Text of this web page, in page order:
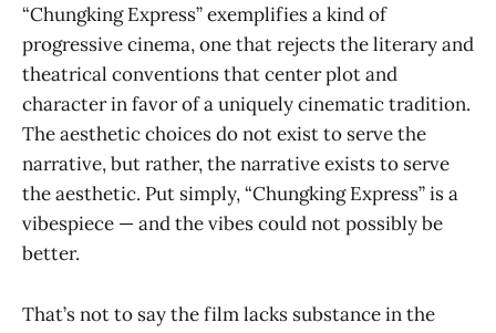
“Chungking Express” exemplifies a kind of
progressive cinema, one that rejects the literary and
theatrical conventions that center plot and
character in favor of a uniquely cinematic tradition.
The aesthetic choices do not exist to serve the
narrative, but rather, the narrative exists to serve
the aesthetic. Put simply, “Chungking Express” is a
vibespiece — and the vibes could not possibly be
better.
That’s not to say the film lacks substance in the